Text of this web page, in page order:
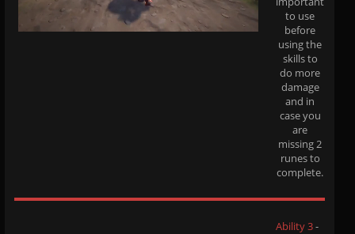
to use
before
using the
skills to
do more
damage
and in
case you
are
missing 2
runes to
complete.
Ability 3-